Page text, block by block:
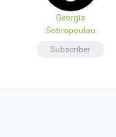
Georgia
Sotiropoulou
Subscriber